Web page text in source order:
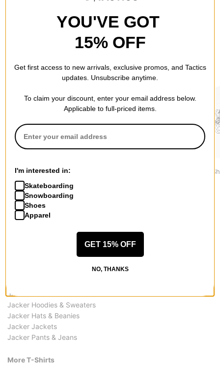
RECOMMENDED FOR YOU
Vertical T-Shirt
$29.95
Varsity T-
Jacker Shirts
Jacker Hoodies & Sweaters
Jacker Hats & Beanies
Jacker Jackets
Jacker Pants & Jeans
More T-Shirts
YOU'VE GOT
15% OFF
Get first access to new arrivals, exclusive promos, and Tactics
updates. Unsubscribe anytime.
To claim your discount, enter your email address below.
Applicable to full-priced items.
I'm interested in:
Skateboarding
Snowboarding
Shoes
Apparel
GET 15% OFF
NO, THANKS